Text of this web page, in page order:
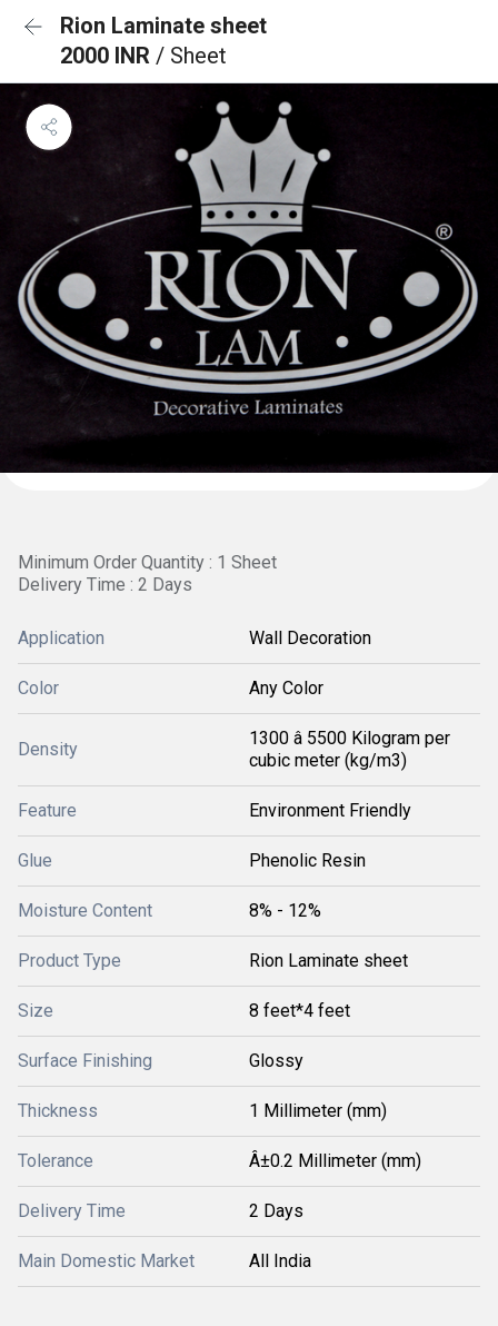
Rion Laminate sheet
2000 INR / Sheet
Minimum Order Quantity : 1 Sheet
Delivery Time : 2 Days
Application Wall Decoration
Color Any Color
Density
1300 â 5500 Kilogram per
cubic meter (kg/m3)
Feature Environment Friendly
Glue Phenolic Resin
Moisture Content 8% - 12%
Product Type Rion Laminate sheet
Size 8 feet*4 feet
Surface Finishing Glossy
Thickness 1 Millimeter (mm)
Tolerance Â±0.2 Millimeter (mm)
Delivery Time 2 Days
Main Domestic Market All India